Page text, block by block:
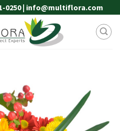
0250 | info@multiflora.com